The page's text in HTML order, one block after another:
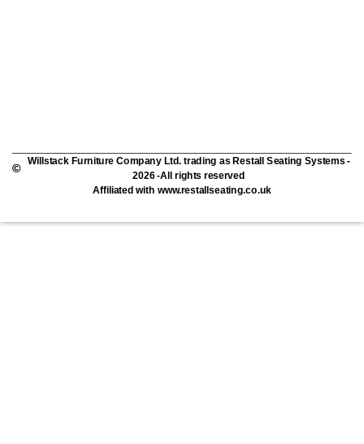
Willstack Furniture Company Ltd. trading as Restall Seating Systems -
2026 -All rights reserved
Affiliated with www.restallseating.co.uk